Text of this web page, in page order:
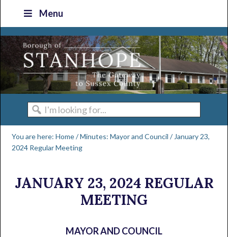
primary
navigation
main
content
primary
sidebar
footer
Menu
I'm
looking
for...
You are here:Home/Minutes: Mayor and Council /January 23,
2024 Regular Meeting
JANUARY 23, 2024 REGULAR
MEETING
MAYOR AND COUNCIL